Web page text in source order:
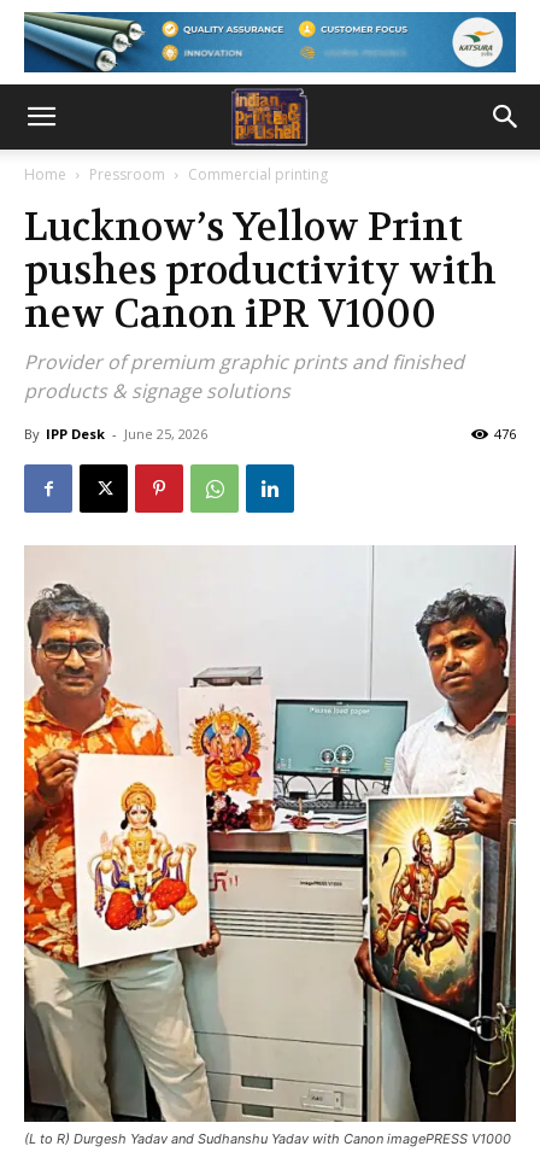
Home Pressroom Commercial printing
Lucknow’s Yellow Print
pushes productivity with
new Canon iPR V1000
Provider of premium graphic prints and finished
products & signage solutions
By IPP Desk - June 25, 2026 476
(L to R) Durgesh Yadav and Sudhanshu Yadav with Canon imagePRESS V1000